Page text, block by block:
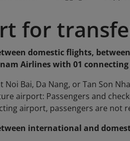
for
domestic flights,
Airlines with 01
Noi Bai, Da Nang, or Tan Son
airport: Passengers and
airport, passengers are not
international and